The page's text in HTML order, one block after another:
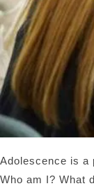
Adolescence is a
Who am I? What